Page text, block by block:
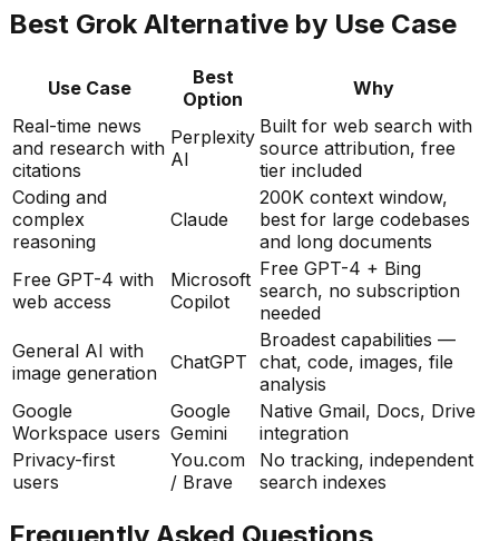
Best Grok Alternative by Use Case
Use Case
Best
Option
Why
Real-time news
and research with
citations
Perplexity
AI
Built for web search with
source attribution, free
tier included
Coding and
complex
reasoning
Claude
200K context window,
best for large codebases
and long documents
Free GPT-4 with
web access
Microsoft
Copilot
Free GPT-4 + Bing
search, no subscription
needed
General AI with
image generation ChatGPT
Broadest capabilities —
chat, code, images, file
analysis
Google
Workspace users
Google
Gemini
Native Gmail, Docs, Drive
integration
Privacy-first
users
You.com
/ Brave
No tracking, independent
search indexes